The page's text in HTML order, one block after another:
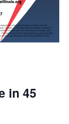
in 45